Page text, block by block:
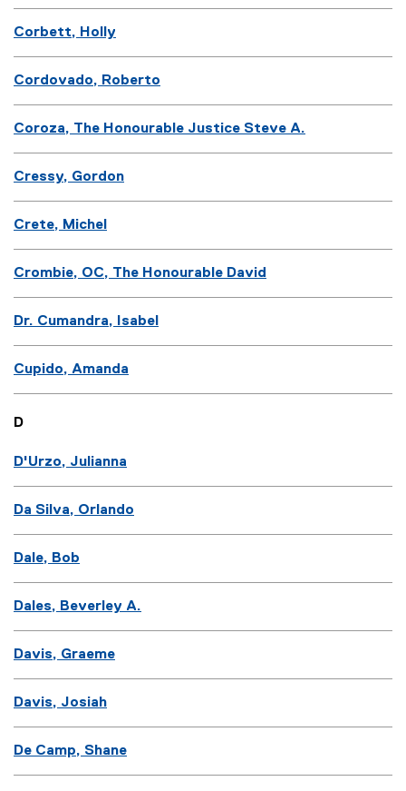
Corbett, Holly
Cordovado, Roberto
Coroza, The Honourable Justice Steve A.
Cressy, Gordon
Crete, Michel
Crombie, OC, The Honourable David
Dr. Cumandra, Isabel
Cupido, Amanda
D
D'Urzo, Julianna
Da Silva, Orlando
Dale, Bob
Dales, Beverley A.
Davis, Graeme
Davis, Josiah
De Camp, Shane